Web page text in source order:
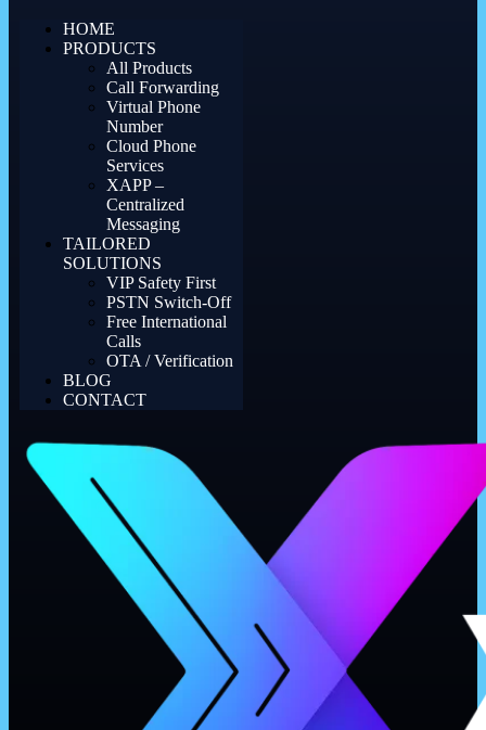
HOME
PRODUCTS
All Products
Call Forwarding
Virtual Phone
Number
Cloud Phone
Services
XAPP –
Centralized
Messaging
TAILORED
SOLUTIONS
VIP Safety First
PSTN Switch-Off
Free International
Calls
OTA / Verification
BLOG
CONTACT